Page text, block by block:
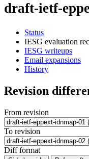
draft-ietf-
Status
IESG evaluation
IESG writeups
Email expansions
History
Revision
From revision
To revision
Diff format